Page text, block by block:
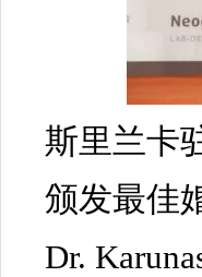
斯里兰卡
颁发最佳
Dr.